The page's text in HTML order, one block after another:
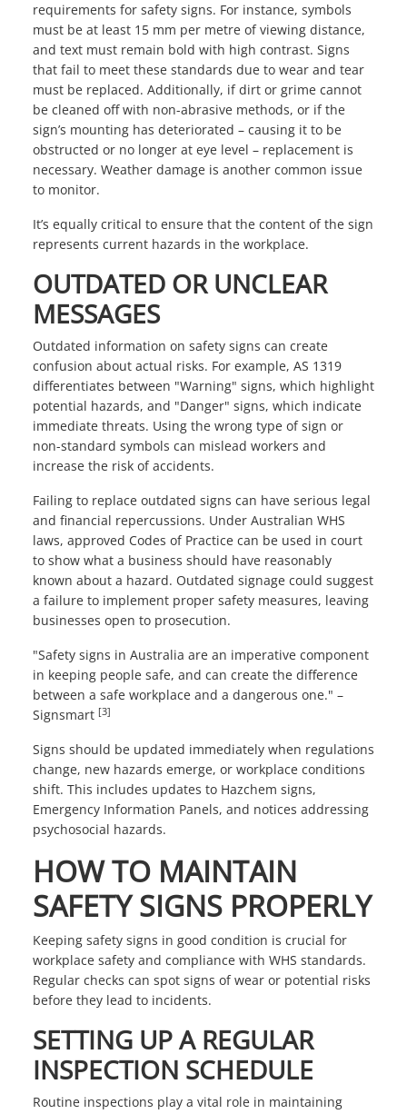
requirements for safety signs. For instance, symbols
must be at least 15 mm per metre of viewing distance,
and text must remain bold with high contrast. Signs
that fail to meet these standards due to wear and tear
must be replaced. Additionally, if dirt or grime cannot
be cleaned off with non-abrasive methods, or if the
sign’s mounting has deteriorated – causing it to be
obstructed or no longer at eye level – replacement is
necessary. Weather damage is another common issue
to monitor.
It’s equally critical to ensure that the content of the sign
represents current hazards in the workplace.
OUTDATED OR UNCLEAR
MESSAGES
Outdated information on safety signs can create
confusion about actual risks. For example, AS 1319
differentiates between "Warning" signs, which highlight
potential hazards, and "Danger" signs, which indicate
immediate threats. Using the wrong type of sign or
non-standard symbols can mislead workers and
increase the risk of accidents.
Failing to replace outdated signs can have serious legal
and financial repercussions. Under Australian WHS
laws, approved Codes of Practice can be used in court
to show what a business should have reasonably
known about a hazard. Outdated signage could suggest
a failure to implement proper safety measures, leaving
businesses open to prosecution.
"Safety signs in Australia are an imperative component
in keeping people safe, and can create the difference
between a safe workplace and a dangerous one." –
Signsmart [3]
Signs should be updated immediately when regulations
change, new hazards emerge, or workplace conditions
shift. This includes updates to Hazchem signs,
Emergency Information Panels, and notices addressing
psychosocial hazards.
HOW TO MAINTAIN
SAFETY SIGNS PROPERLY
Keeping safety signs in good condition is crucial for
workplace safety and compliance with WHS standards.
Regular checks can spot signs of wear or potential risks
before they lead to incidents.
SETTING UP A REGULAR
INSPECTION SCHEDULE
Routine inspections play a vital role in maintaining